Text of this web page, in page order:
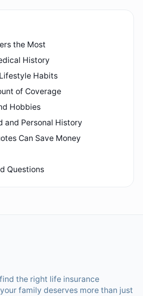
the Most
History
Habits
of Coverage
Hobbies
and Personal History
Can Save Money
Questions
the right life insurance
family deserves more than just